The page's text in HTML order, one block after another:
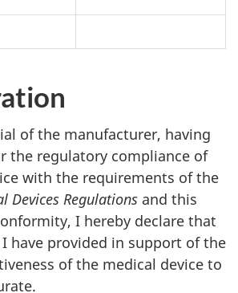
of the manufacturer, having
the regulatory compliance of
with the requirements of the
Devices Regulations and this
I hereby declare that
have provided in support of the
of the medical device to